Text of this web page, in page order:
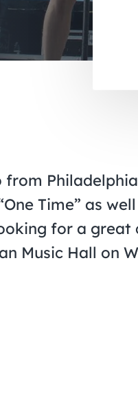
Time” as
for a great
Music Hall on